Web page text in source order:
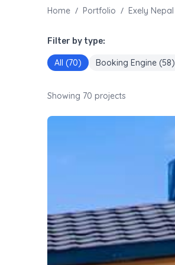
Home / Portfolio / Exely Nepal
Filter by type:
All (70) Booking Engine (58)
Showing 70 projects